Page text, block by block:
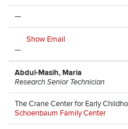
—
Show Email
—
Abdul-Masih, Maria
Research Senior Technician
The Crane Center for Early
Schoenbaum Family Center